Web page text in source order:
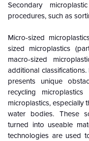
Secondary
procedures, such as
Micro-sized
sized microplastics
macro-sized
additional
presents unique
recycling
microplastics, especially
water bodies. These
turned into useable
technologies are used